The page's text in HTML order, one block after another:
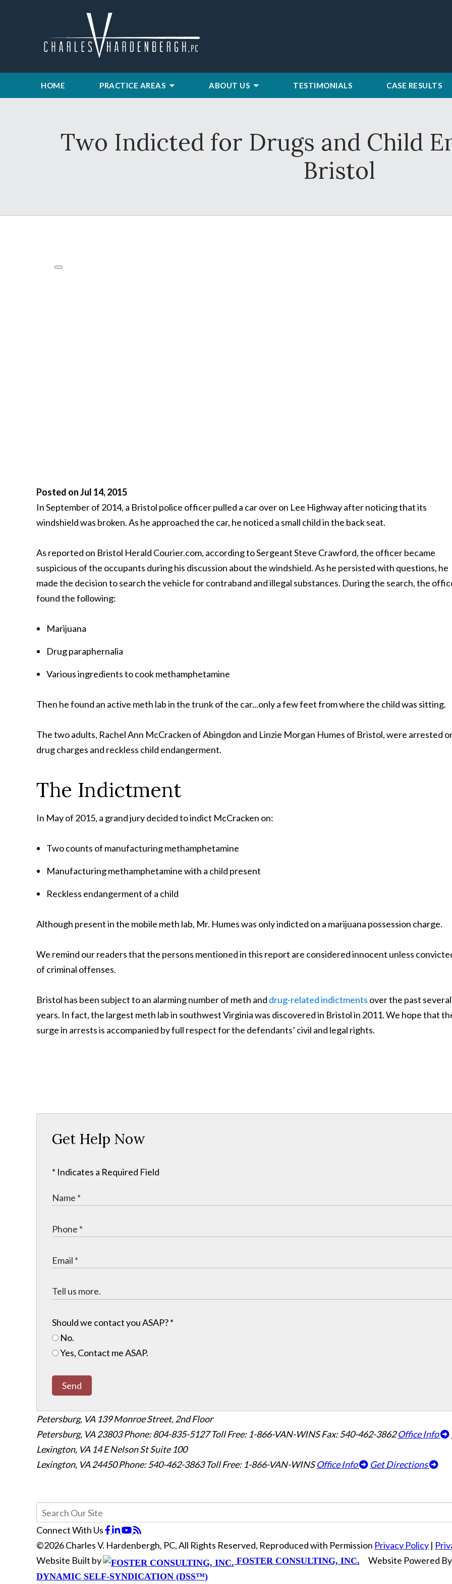
HOME PRACTICE AREAS ABOUT US TESTIMONIALS CASE RESULTS
Two Indicted for Drugs and Child
Bristol
Posted on Jul 14, 2015
In September of 2014, a Bristol police officer pulled a car over on Lee Highway after noticing that its
windshield was broken. As he approached the car, he noticed a small child in the back seat.
As reported on Bristol Herald Courier.com, according to Sergeant Steve Crawford, the officer became
suspicious of the occupants during his discussion about the windshield. As he persisted with questions, he
made the decision to search the vehicle for contraband and illegal substances. During the search, the
found the following:
Marijuana
Drug paraphernalia
Various ingredients to cook methamphetamine
Then he found an active meth lab in the trunk of the car...only a few feet from where the child was sitting.
The two adults, Rachel Ann McCracken of Abingdon and Linzie Morgan Humes of Bristol, were arrested
drug charges and reckless child endangerment.
The Indictment
In May of 2015, a grand jury decided to indict McCracken on:
Two counts of manufacturing methamphetamine
Manufacturing methamphetamine with a child present
Reckless endangerment of a child
Although present in the mobile meth lab, Mr. Humes was only indicted on a marijuana possession charge.
We remind our readers that the persons mentioned in this report are considered innocent unless
of criminal offenses.
Bristol has been subject to an alarming number of meth and drug-related indictments over the past several
years. In fact, the largest meth lab in southwest Virginia was discovered in Bristol in 2011. We hope that
surge in arrests is accompanied by full respect for the defendants’ civil and legal rights.
Get Help Now
* Indicates a Required Field
Should we contact you ASAP?*
No.
Yes, Contact me ASAP.
Send
Petersburg, VA 139 Monroe Street, 2nd Floor
Petersburg, VA 23803Phone: 804-835-5127 Toll Free: 1-866-VAN-WINS Fax: 540-462-3862 Office Info
Lexington, VA 14 E Nelson St Suite 100
Lexington, VA 24450Phone: 540-462-3863 Toll Free: 1-866-VAN-WINS Office Info Get Directions
Connect With Us
©2026 Charles V. Hardenbergh, PC, All Rights Reserved, Reproduced with Permission Privacy Policy |
Website Built by
FOSTER CONSULTING, INC. Website Powered
DYNAMIC SELF-SYNDICATION (DSS™)